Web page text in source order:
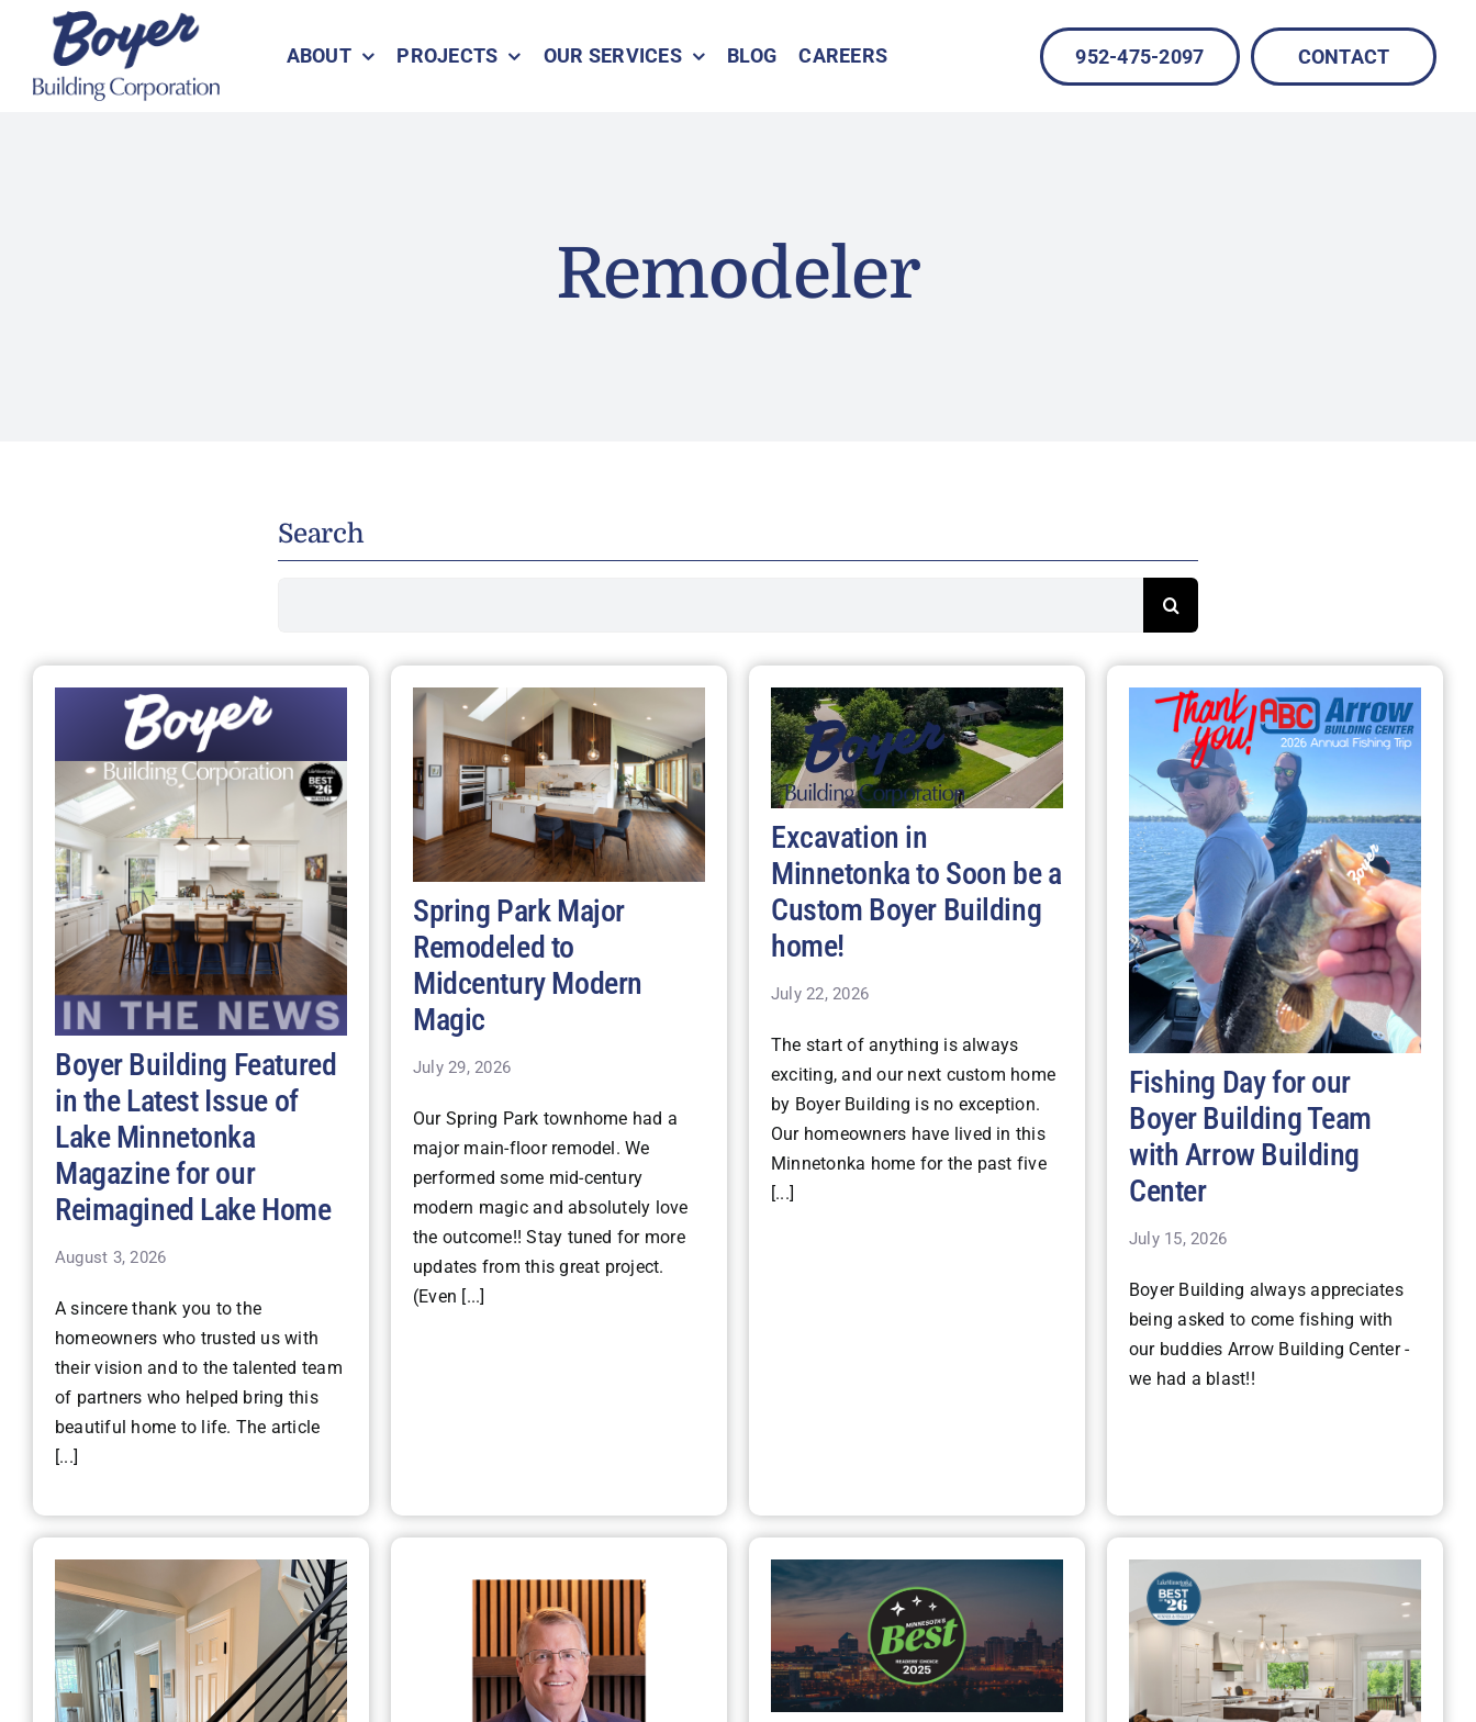
content
ABOUT PROJECTS OUR SERVICES BLOG CAREERS 952-475-2097 CONTACT
Remodeler
Search
Boyer Building Featured
in the Latest Issue of
Lake Minnetonka
Magazine for our
Reimagined Lake Home
August 3, 2026
A sincere thank you to the
homeowners who trusted us with
their vision and to the talented team
of partners who helped bring this
beautiful home to life. The article
[...]
Spring Park Major
Remodeled to
Midcentury Modern
Magic
July 29, 2026
Our Spring Park townhome had a
major main-floor remodel. We
performed some mid-century
modern magic and absolutely love
the outcome!! Stay tuned for more
updates from this great project.
(Even [...]
Excavation in
Minnetonka to Soon be a
Custom Boyer Building
home!
July 22, 2026
The start of anything is always
exciting, and our next custom home
by Boyer Building is no exception.
Our homeowners have lived in this
Minnetonka home for the past five
[...]
Fishing Day for our
Boyer Building Team
with Arrow Building
Center
July 15, 2026
Boyer Building always appreciates
being asked to come fishing with
our buddies Arrow Building Center -
we had a blast!!